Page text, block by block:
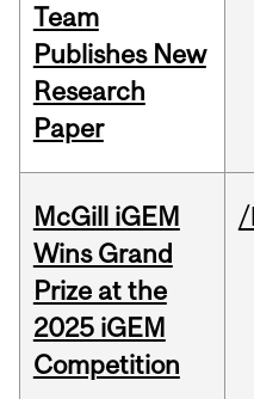
Team
Publishes New
Research
Paper
McGill iGEM
Wins Grand
Prize at the
2025 iGEM
Competition
/